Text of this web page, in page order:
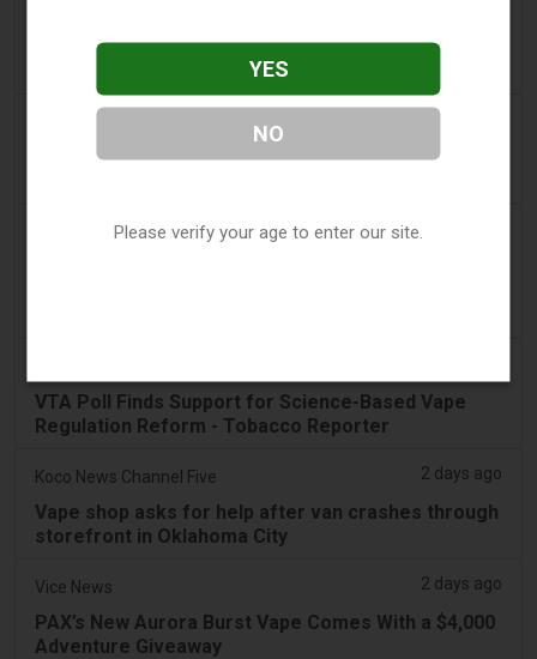
Dentsu wins SA's tobacco cessation and vaping
control account - AdNews
2 days ago
LaMelo Ball's Apartment Gets Dragged Online Over
Irish Examiner
VTA Poll Finds Support for Science-Based Vape
Regulation Reform - Tobacco Reporter
Koco News Channel Five 2 days ago
Vape shop asks for help after van crashes through
storefront in Oklahoma City
Vice News 2 days ago
PAX’s New Aurora Burst Vape Comes With a $4,000
Adventure Giveaway
YES
NO
Please verify your age to enter our site.